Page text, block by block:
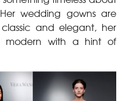
wedding gowns are
and elegant, her
modern with a hint of